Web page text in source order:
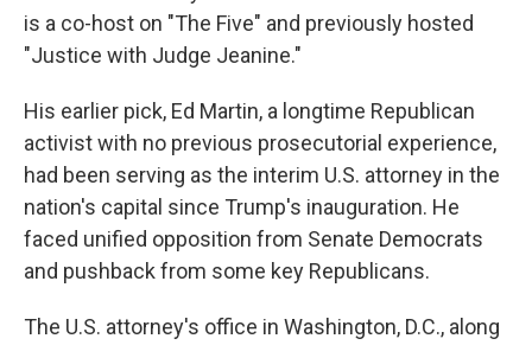
is a co-host on "The Five" and previously hosted
"Justice with Judge Jeanine."
His earlier pick, Ed Martin, a longtime Republican
activist with no previous prosecutorial experience,
had been serving as the interim U.S. attorney in the
nation's capital since Trump's inauguration. He
faced unified opposition from Senate Democrats
and pushback from some key Republicans.
The U.S. attorney's office in Washington, D.C., along